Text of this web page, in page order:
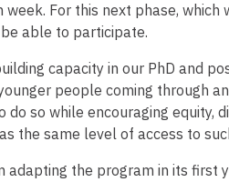
For this next phase, which
able to participate.
capacity in our PhD and
people coming through
do so while encouraging equity,
the same level of access to
the program in its first